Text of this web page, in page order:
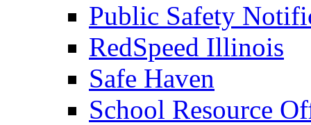
Public Safety
RedSpeed Illinois
Safe Haven
School Resource